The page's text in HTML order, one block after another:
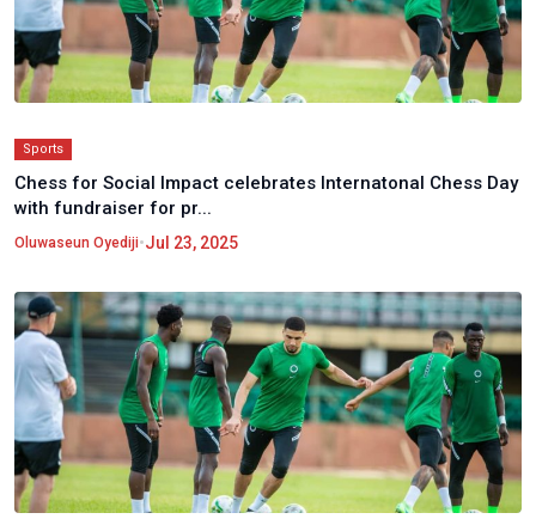
Sports
Chess for Social Impact celebrates Internatonal Chess Day
with fundraiser for pr...
Oluwaseun Oyediji•Jul 23, 2025